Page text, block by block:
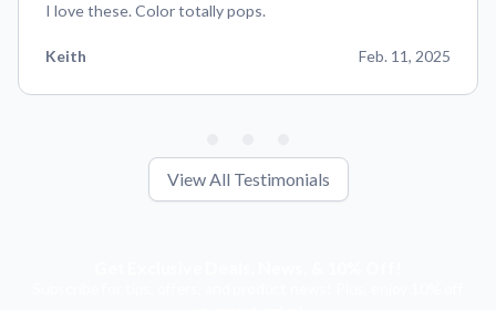
I love these. Color totally pops.
Keith Feb. 11, 2025
View All Testimonials